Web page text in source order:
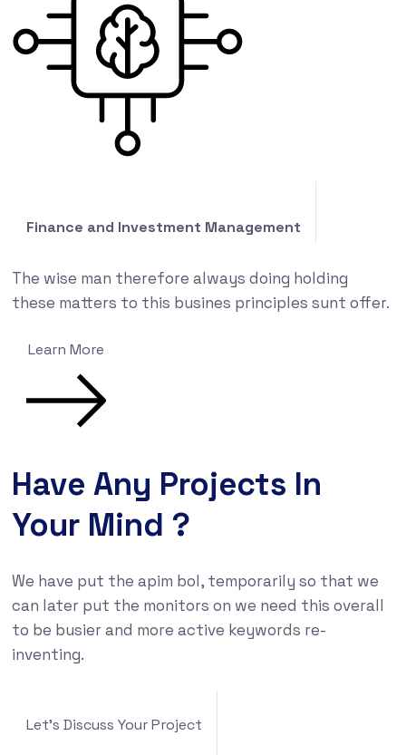
Finance and Investment Management
The wise man therefore always doing holding
these matters to this busines principles sunt offer.
Learn More
Have Any Projects In
Your Mind ?
We have put the apim bol, temporarily so that we
can later put the monitors on we need this overall
to be busier and more active keywords re-
inventing.
Let's Discuss Your Project